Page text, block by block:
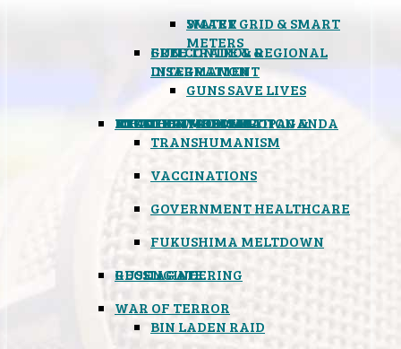
SMART GRID & SMART
METERS
WATER
FREE TRADE & REGIONAL
INTEGRATION
GUN CONTROL &
DISARMAMENT
GUNS SAVE LIVES
MIND CONTROL & PROPAGANDA
TRANSHUMANISM
HEALTH & MEDICAL
VACCINATIONS
GOVERNMENT HEALTHCARE
FOOD
BOYCOTT WAL-MART
ATOMIC TIMEBOMB
FUKUSHIMA MELTDOWN
WEATHER MODIFICATION &
GEOENGINEERING
RUSSIAGATE
WAR OF TERROR
BIN LADEN RAID